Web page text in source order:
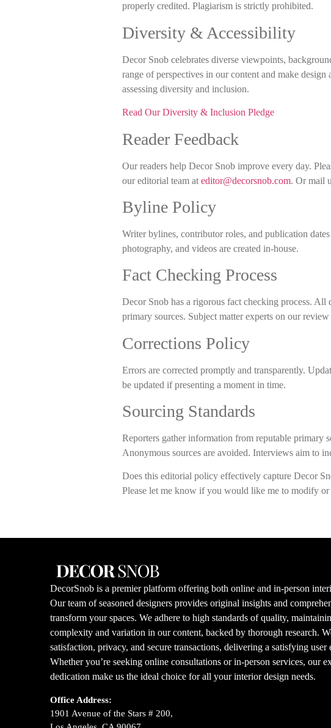
properly credited. Plagiarism is strictly prohibited.
Diversity & Accessibility
Decor Snob celebrates diverse viewpoints,
range of perspectives in our content and make
assessing diversity and inclusion.
Read Our Diversity & Inclusion Pledge
Reader Feedback
Our readers help Decor Snob improve every day.
our editorial team at editor@decorsnob.com. Or mail
Byline Policy
Writer bylines, contributor roles, and publication
photography, and videos are created in-house.
Fact Checking Process
Decor Snob has a rigorous fact checking process. All
primary sources. Subject matter experts on our
Corrections Policy
Errors are corrected promptly and transparently.
be updated if presenting a moment in time.
Sourcing Standards
Reporters gather information from reputable primary
Anonymous sources are avoided. Interviews aim to
Does this editorial policy effectively capture Decor
Please let me know if you would like me to modify
DecorSnob is a premier platform offering both online and in-person
Our team of seasoned designers provides original insights and
transform your spaces. We adhere to high standards of quality,
complexity and variation in our content, backed by thorough research.
satisfaction, privacy, and secure transactions, delivering a satisfying user
Whether you’re seeking online consultations or in-person services, our
dedication make us the ideal choice for all your interior design needs.
Office Address:
1901 Avenue of the Stars # 200,